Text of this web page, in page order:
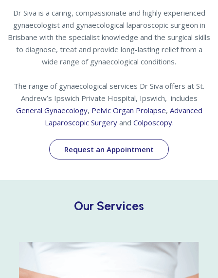
Dr Siva is a caring, compassionate and highly experienced
gynaecologist and gynaecological laparoscopic surgeon in
Brisbane with the specialist knowledge and the surgical skills
to diagnose, treat and provide long-lasting relief from a
wide range of gynaecological conditions.
The range of gynaecological services Dr Siva offers at St.
Andrew’s Ipswich Private Hospital, Ipswich, includes
General Gynaecology, Pelvic Organ Prolapse, Advanced
Laparoscopic Surgeryand Colposcopy.
Request an Appointment
Our Services